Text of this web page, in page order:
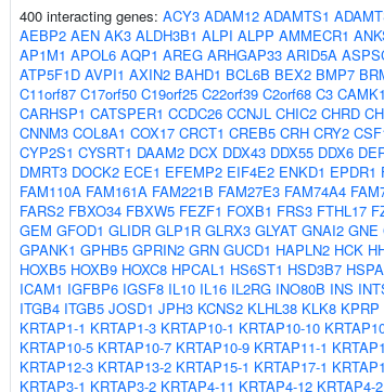
400 interacting genes: ACY3 ADAM12 ADAMTS1
AEBP2 AEN AK3 ALDH3B1 ALPI ALPP AMMECR1
AP1M1 APOL6 AQP1 AREG ARHGAP33 ARID5A
ATP5F1D AVPI1 AXIN2 BAHD1 BCL6B BEX2 BMP7
C11orf87 C17orf50 C19orf25 C22orf39 C2orf68 C3
CARHSP1 CATSPER1 CCDC26 CCNJL CHIC2 CHRD
CNNM3 COL8A1 COX17 CRCT1 CREB5 CRH CRY2
CYP2S1 CYSRT1 DAAM2 DCX DDX43 DDX55 DDX6
DMRT3 DOCK2 ECE1 EFEMP2 EIF4E2 ENKD1 EPDR1
FAM110A FAM161A FAM221B FAM27E3 FAM74A4
FARS2 FBXO34 FBXW5 FEZF1 FOXB1 FRS3 FTHL17
GEM GFOD1 GLIDR GLP1R GLRX3 GLYAT GNAI2 GNE
GPANK1 GPHB5 GPRIN2 GRN GUCD1 HAPLN2 HCK
HOXB5 HOXB9 HOXC8 HPCAL1 HS6ST1 HSD3B7
ICAM1 IGFBP6 IGSF8 IL10 IL16 IL2RG INO80B INS
ITGB4 ITGB5 JOSD1 JPH3 KCNS2 KLHL38 KLK8 KPRP
KRTAP1-1 KRTAP1-3 KRTAP10-1 KRTAP10-10
KRTAP10-5 KRTAP10-7 KRTAP10-9 KRTAP11-1
KRTAP12-3 KRTAP13-2 KRTAP15-1 KRTAP17-1
KRTAP3-1 KRTAP3-2 KRTAP4-11 KRTAP4-12 KRTAP4-2